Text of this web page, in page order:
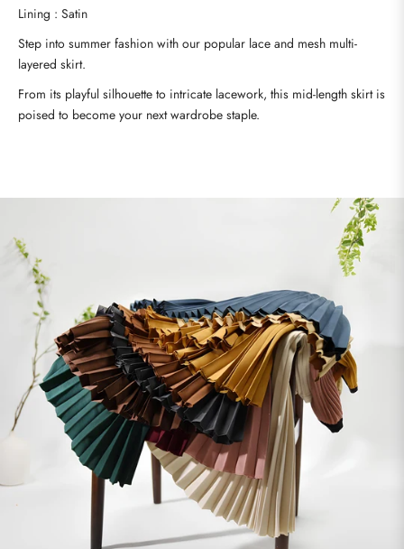
Lining : Satin
Step into summer fashion with our popular lace and mesh multi-
layered skirt.
From its playful silhouette to intricate lacework, this mid-length skirt is
poised to become your next wardrobe staple.